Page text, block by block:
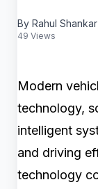
By Rahul
49 Views
Modern
technology,
intelligent
and driving
technology